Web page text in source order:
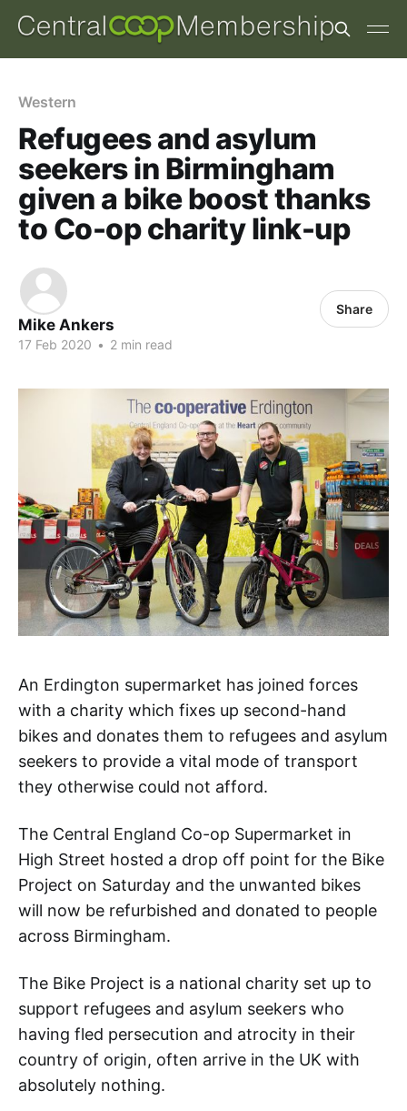
Western
Refugees and asylum
seekers in Birmingham
given a bike boost thanks
to Co-op charity link-up
Mike Ankers
17 Feb 2020 • 2 min read
Share
An Erdington supermarket has joined forces
with a charity which fixes up second-hand
bikes and donates them to refugees and asylum
seekers to provide a vital mode of transport
they otherwise could not afford.
The Central England Co-op Supermarket in
High Street hosted a drop off point for the Bike
Project on Saturday and the unwanted bikes
will now be refurbished and donated to people
across Birmingham.
The Bike Project is a national charity set up to
support refugees and asylum seekers who
having fled persecution and atrocity in their
country of origin, often arrive in the UK with
absolutely nothing.